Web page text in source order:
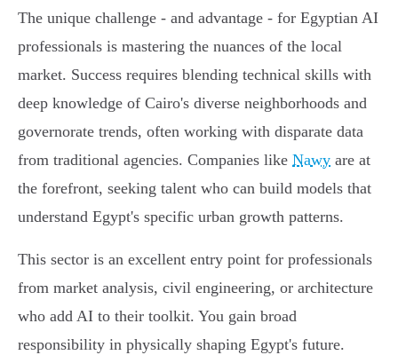
The unique challenge - and advantage - for Egyptian AI
professionals is mastering the nuances of the local
market. Success requires blending technical skills with
deep knowledge of Cairo's diverse neighborhoods and
governorate trends, often working with disparate data
from traditional agencies. Companies like Nawy are at
the forefront, seeking talent who can build models that
understand Egypt's specific urban growth patterns.
This sector is an excellent entry point for professionals
from market analysis, civil engineering, or architecture
who add AI to their toolkit. You gain broad
responsibility in physically shaping Egypt's future.